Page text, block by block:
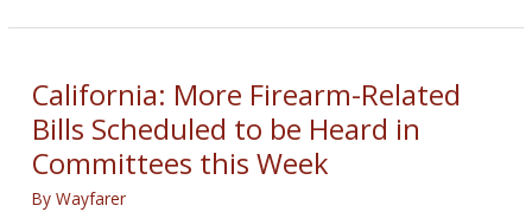
Cruising
(AB
436)
Requires
Your
California: More Firearm-Related
Bills Scheduled to be Heard in
Committees this Week
ByWayfarer